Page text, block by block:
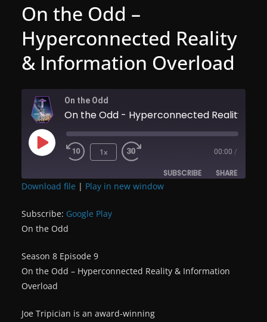
On the Odd –
Hyperconnected Reality
& Information Overload
On the Odd
Play
1x 00:00 /
SUBSCRIBE SHARE
RSS FEED
LINK
EMBED
Download file | Play in new window
Subscribe: Google Play
On the Odd
Season 8 Episode 9
On the Odd – Hyperconnected Reality & Information
Overload
Joe Tripician is an award-winning